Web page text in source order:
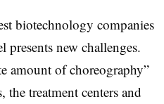
biotechnology companies
presents new challenges.
amount of choreography”
treatment centers and